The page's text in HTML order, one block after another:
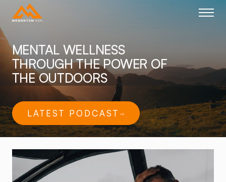
MENTAL WELLNESS
THROUGH THE POWER OF
THE OUTDOORS
LATEST PODCAST